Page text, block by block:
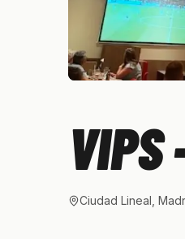
VIPS
Ciudad Lineal,